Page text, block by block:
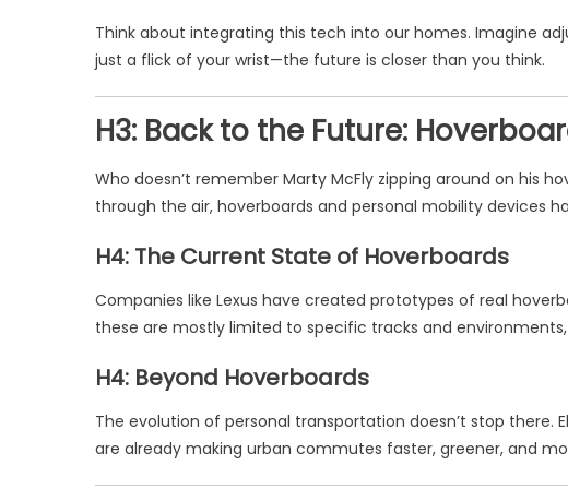
Think about integrating this tech into our homes. Imagine
just a flick of your wrist—the future is closer than you think.
H3: Back to the Future:
Who doesn’t remember Marty McFly zipping around on his
through the air, hoverboards and personal mobility devices
H4: The Current State of Hoverboards
Companies like Lexus have created prototypes of real
these are mostly limited to specific tracks and
H4: Beyond Hoverboards
The evolution of personal transportation doesn’t stop there.
are already making urban commutes faster, greener, and